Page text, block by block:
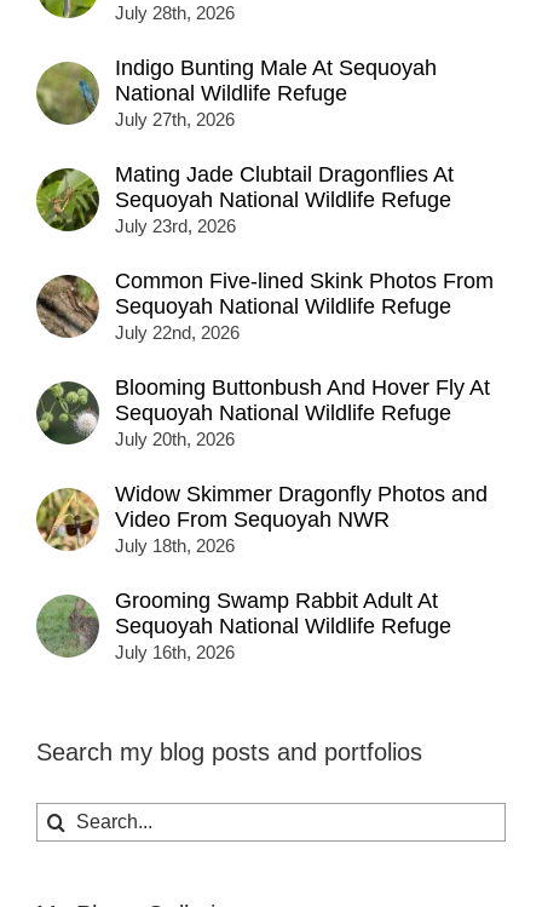
July 28th, 2026
Indigo Bunting Male At Sequoyah
National Wildlife Refuge
July 27th, 2026
Mating Jade Clubtail Dragonflies At
Sequoyah National Wildlife Refuge
July 23rd, 2026
Common Five-lined Skink Photos From
Sequoyah National Wildlife Refuge
July 22nd, 2026
Blooming Buttonbush And Hover Fly At
Sequoyah National Wildlife Refuge
July 20th, 2026
Widow Skimmer Dragonfly Photos and
Video From Sequoyah NWR
July 18th, 2026
Grooming Swamp Rabbit Adult At
Sequoyah National Wildlife Refuge
July 16th, 2026
Search my blog posts and portfolios
Search
for: